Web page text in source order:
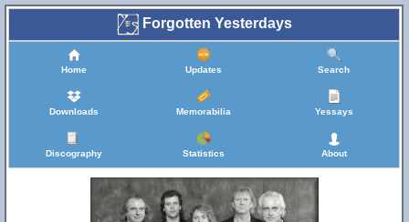
Forgotten Yesterdays
Home Updates Search
Downloads Memorabilia Yessays
Discography Statistics About